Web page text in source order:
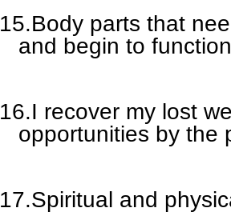
15.Body parts that
and begin to
16.I recover my lost
opportunities by the
17.Spiritual and